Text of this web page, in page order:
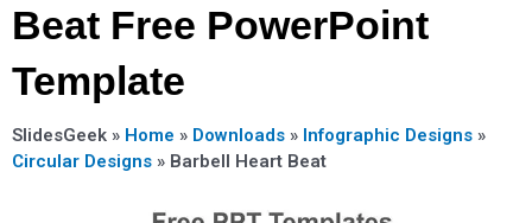
Beat Free PowerPoint
Template
SlidesGeek » Home » Downloads » Infographic Designs »
Circular Designs » Barbell Heart Beat